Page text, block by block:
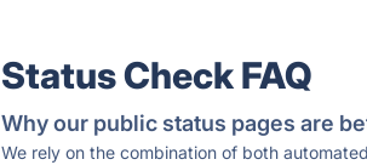
Status Check FAQ
Why our public status pages are
We rely on the combination of both